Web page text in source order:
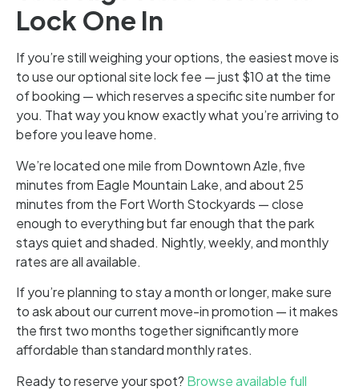
Lock One In
If you’re still weighing your options, the easiest move is
to use our optional site lock fee — just $10 at the time
of booking — which reserves a specific site number for
you. That way you know exactly what you’re arriving to
before you leave home.
We’re located one mile from Downtown Azle, five
minutes from Eagle Mountain Lake, and about 25
minutes from the Fort Worth Stockyards — close
enough to everything but far enough that the park
stays quiet and shaded. Nightly, weekly, and monthly
rates are all available.
If you’re planning to stay a month or longer, make sure
to ask about our current move-in promotion — it makes
the first two months together significantly more
affordable than standard monthly rates.
Ready to reserve your spot? Browse available full